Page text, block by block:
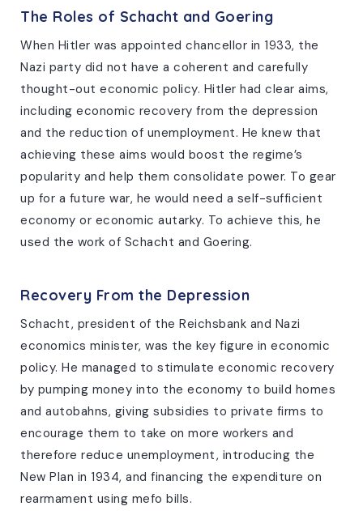
The Roles of Schacht and Goering
When Hitler was appointed chancellor in 1933, the
Nazi party did not have a coherent and carefully
thought-out economic policy. Hitler had clear aims,
including economic recovery from the depression
and the reduction of unemployment. He knew that
achieving these aims would boost the regime’s
popularity and help them consolidate power. To gear
up for a future war, he would need a self-sufficient
economy or economic autarky. To achieve this, he
used the work of Schacht and Goering.
Recovery From the Depression
Schacht, president of the Reichsbank and Nazi
economics minister, was the key figure in economic
policy. He managed to stimulate economic recovery
by pumping money into the economy to build homes
and autobahns, giving subsidies to private firms to
encourage them to take on more workers and
therefore reduce unemployment, introducing the
New Plan in 1934, and financing the expenditure on
rearmament using mefo bills.